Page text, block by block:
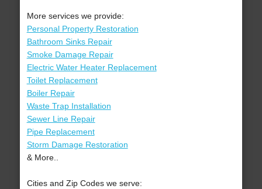
More services we provide:
Personal Property Restoration
Bathroom Sinks Repair
Smoke Damage Repair
Electric Water Heater Replacement
Toilet Replacement
Boiler Repair
Waste Trap Installation
Sewer Line Repair
Pipe Replacement
Storm Damage Restoration
& More..
Cities and Zip Codes we serve: